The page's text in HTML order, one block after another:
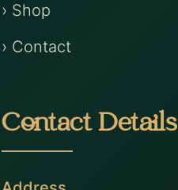
› Shop
› Contact
Contact Details